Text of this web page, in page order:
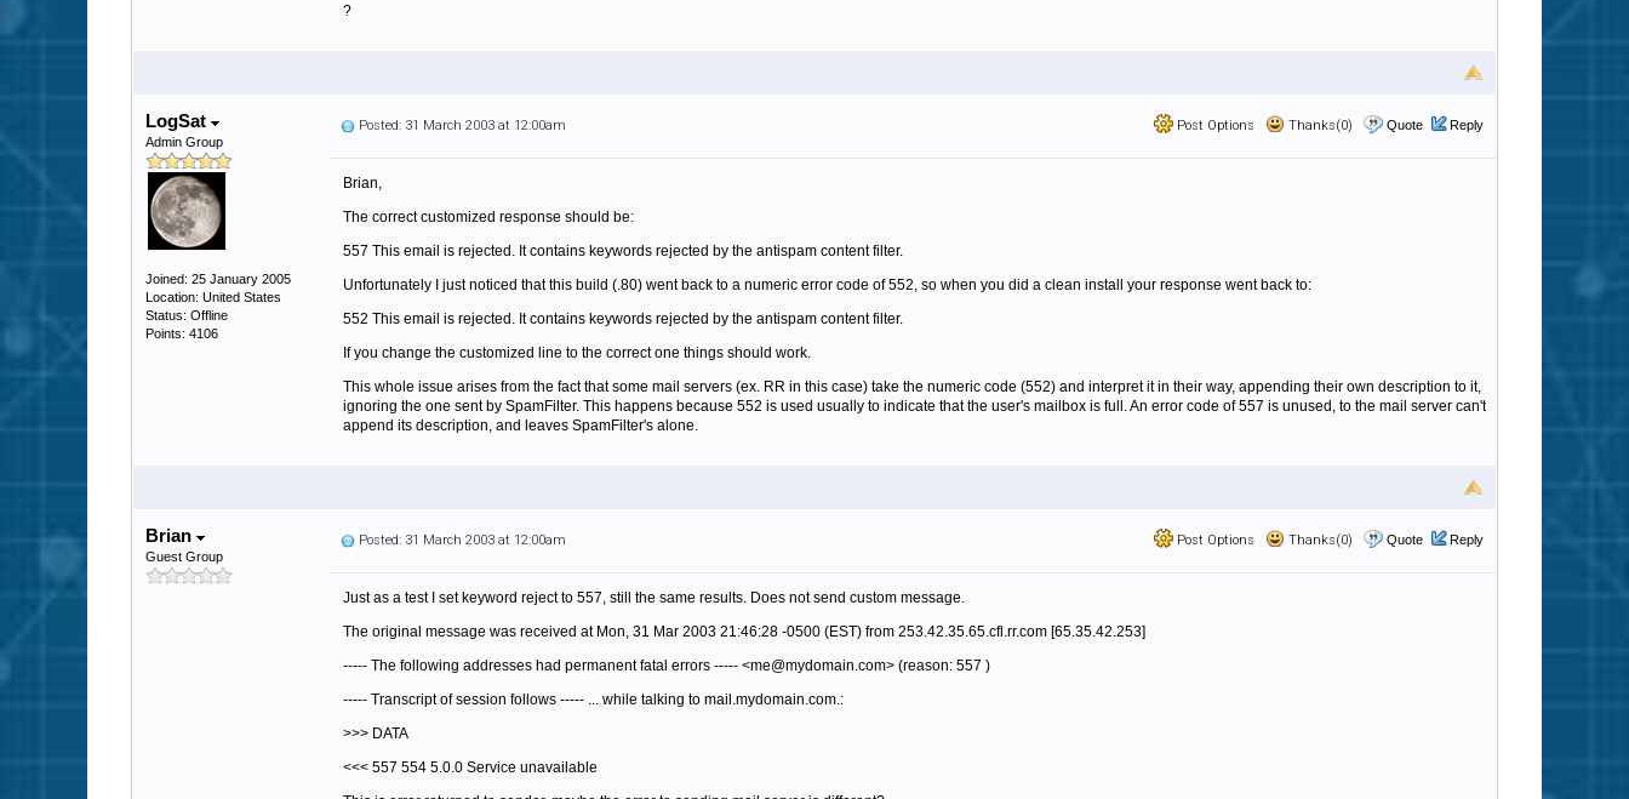
?
LogSat
Admin Group
Joined: 25 January 2005
Location: United States
Status: Offline
Points: 4106
Post Options Thanks(0) Quote Reply
Posted: 31 March 2003 at 12:00am
Brian,
The correct customized response should be:
557 This email is rejected. It contains keywords rejected by the antispam content filter.
Unfortunately I just noticed that this build (.80) went back to a numeric error code of 552, so when you did a clean install your response went back to:
552 This email is rejected. It contains keywords rejected by the antispam content filter.
If you change the customized line to the correct one things should work.
This whole issue arises from the fact that some mail servers (ex. RR in this case) take the numeric code (552) and interpret it in their way, appending their own description to it,
ignoring the one sent by SpamFilter. This happens because 552 is used usually to indicate that the user's mailbox is full. An error code of 557 is unused, to the mail server can't
append its description, and leaves SpamFilter's alone.
Brian
Guest Group
Post Options Thanks(0) Quote Reply
Posted: 31 March 2003 at 12:00am
Just as a test I set keyword reject to 557, still the same results. Does not send custom message.
The original message was received at Mon, 31 Mar 2003 21:46:28 -0500 (EST) from 253.42.35.65.cfl.rr.com [65.35.42.253]
----- The following addresses had permanent fatal errors ----- <me@mydomain.com> (reason: 557 )
----- Transcript of session follows ----- ... while talking to mail.mydomain.com.:
>>> DATA
<<< 557 554 5.0.0 Service unavailable